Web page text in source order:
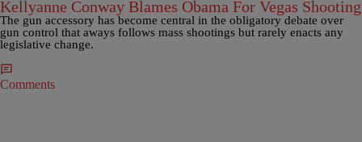
Kellyanne Conway Blames Obama For Vegas Shooting
The gun accessory has become central in the obligatory debate over
gun control that aways follows mass shootings but rarely enacts any
legislative change.
Comments